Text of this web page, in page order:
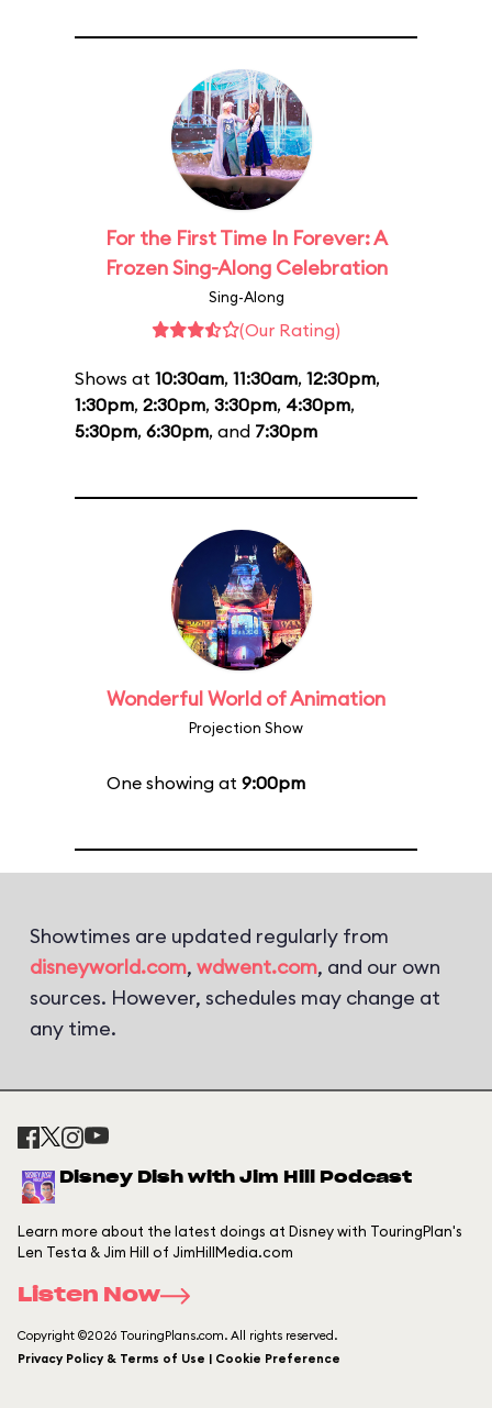
For the First Time In Forever: A
Frozen Sing-Along Celebration
Sing-Along
(Our Rating)
Shows at 10:30am, 11:30am, 12:30pm,
1:30pm, 2:30pm, 3:30pm, 4:30pm,
5:30pm, 6:30pm, and 7:30pm
Wonderful World of Animation
Projection Show
One showing at 9:00pm
Showtimes are updated regularly from
disneyworld.com, wdwent.com, and our own
sources. However, schedules may change at
any time.
Disney Dish with Jim Hill Podcast
Learn more about the latest doings at Disney with TouringPlan's
Len Testa & Jim Hill of JimHillMedia.com
Listen Now
Copyright ©2026 TouringPlans.com. All rights reserved.
Privacy Policy & Terms of Use | Cookie Preference